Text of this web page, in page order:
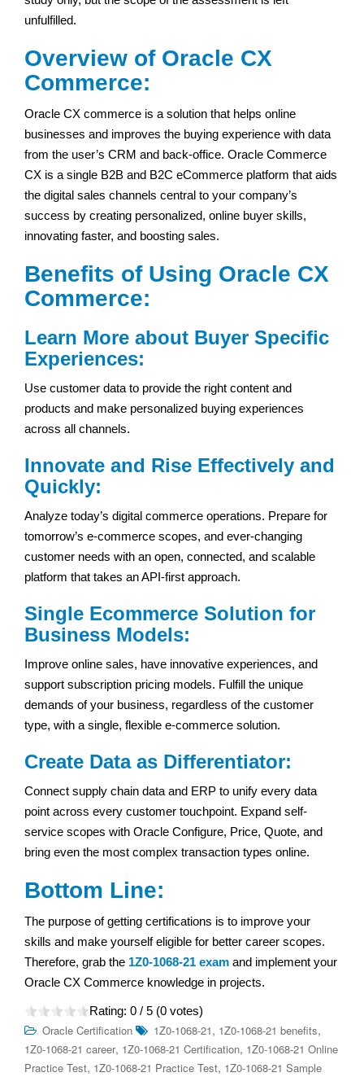
unfulfilled.
Overview of Oracle CX
Commerce:
Oracle CX commerce is a solution that helps online
businesses and improves the buying experience with data
from the user’s CRM and back-office. Oracle Commerce
CX is a single B2B and B2C eCommerce platform that aids
the digital sales channels central to your company’s
success by creating personalized, online buyer skills,
innovating faster, and boosting sales.
Benefits of Using Oracle CX
Commerce:
Learn More about Buyer Specific
Experiences:
Use customer data to provide the right content and
products and make personalized buying experiences
across all channels.
Innovate and Rise Effectively and
Quickly:
Analyze today’s digital commerce operations. Prepare for
tomorrow’s e-commerce scopes, and ever-changing
customer needs with an open, connected, and scalable
platform that takes an API-first approach.
Single Ecommerce Solution for
Business Models:
Improve online sales, have innovative experiences, and
support subscription pricing models. Fulfill the unique
demands of your business, regardless of the customer
type, with a single, flexible e-commerce solution.
Create Data as Differentiator:
Connect supply chain data and ERP to unify every data
point across every customer touchpoint. Expand self-
service scopes with Oracle Configure, Price, Quote, and
bring even the most complex transaction types online.
Bottom Line:
The purpose of getting certifications is to improve your
skills and make yourself eligible for better career scopes.
Therefore, grab the 1Z0-1068-21 exam and implement your
Oracle CX Commerce knowledge in projects.
Rating: 0 / 5 (0 votes)
Oracle Certification 1Z0-1068-21, 1Z0-1068-21 benefits,
1Z0-1068-21 career, 1Z0-1068-21 Certification, 1Z0-1068-21 Online
Practice Test, 1Z0-1068-21 Practice Test, 1Z0-1068-21 Sample